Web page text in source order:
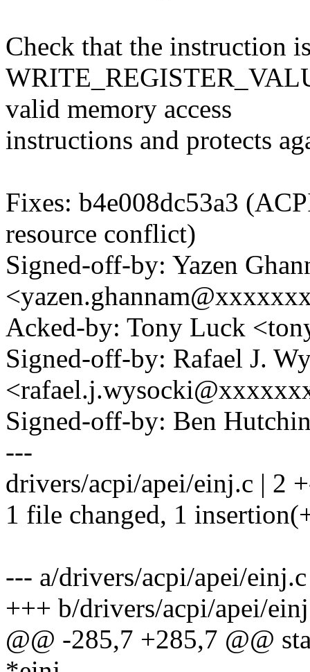
Check that the instruction
valid memory access
instructions and protects
Fixes: b4e008dc53a3
resource conflict)
Signed-off-by: Yazen
Acked-by: Tony Luck
Signed-off-by: Rafael J.
Signed-off-by: Ben
---
drivers/acpi/apei/einj.c | 2
1 file changed, 1
--- a/drivers/acpi/apei/einj.c
+++ b/drivers/acpi/apei/
@@ -285,7 +285,7 @@